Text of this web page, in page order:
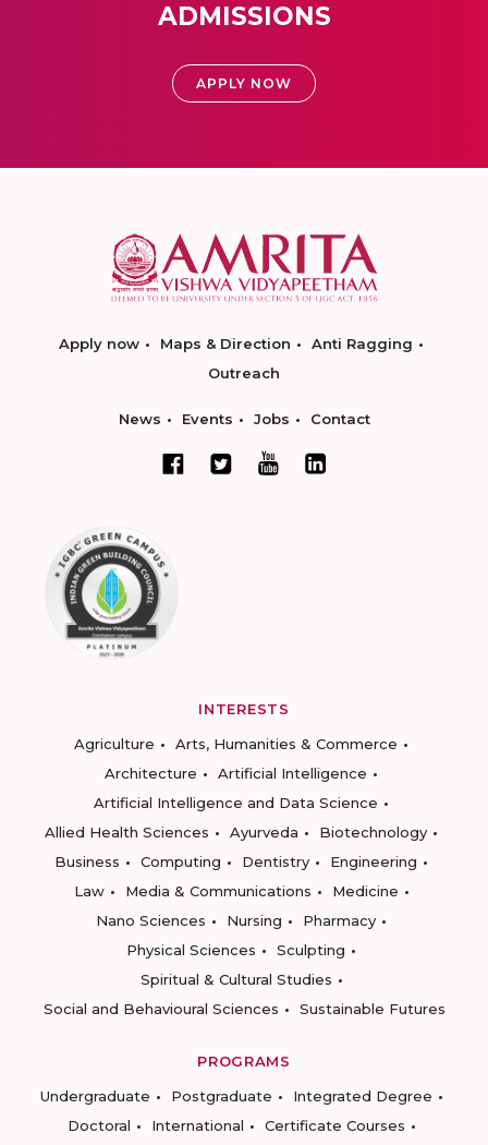
ADMISSIONS
APPLY NOW
Apply now Maps & Direction
Anti Ragging
Outreach
News Events Jobs Contact
INTERESTS
Agriculture
Arts, Humanities & Commerce
Architecture
Artificial Intelligence
Artificial Intelligence and Data Science
Allied Health Sciences
Ayurveda
Biotechnology
Business
Computing Dentistry
Engineering
Law
Media & Communications
Medicine
Nano Sciences
Nursing
Pharmacy
Physical Sciences
Sculpting
Spiritual & Cultural Studies
Social and Behavioural Sciences
Sustainable Futures
PROGRAMS
Undergraduate
Postgraduate
Integrated Degree
Doctoral
International
Certificate Courses